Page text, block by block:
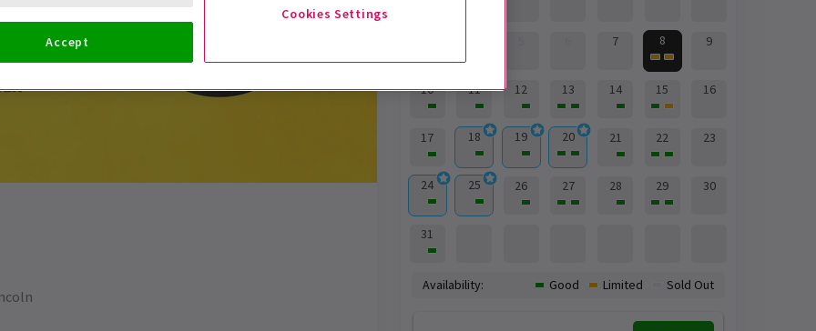
7 8 9
10 11 12 13 14 15 16
17 18 19 20 21 22 23
24 25 26 27 28 29 30
31
Availability: Good Limited Sold Out
Cookies Settings
Accept